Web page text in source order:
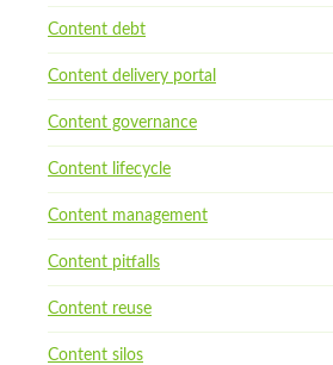
Content debt
Content delivery portal
Content governance
Content lifecycle
Content management
Content pitfalls
Content reuse
Content silos